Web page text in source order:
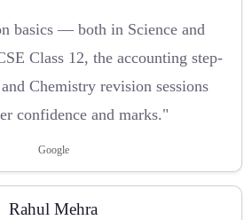
basics — both in Science and
Class 12, the accounting step-
Chemistry revision sessions
confidence and marks."
Google
Rahul Mehra